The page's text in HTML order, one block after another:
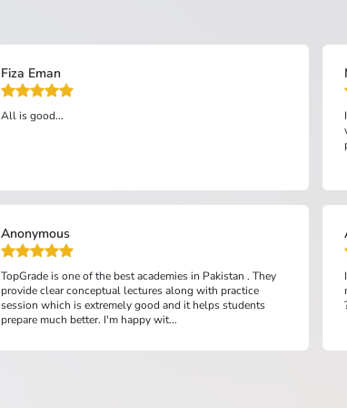
Mariyam bibi
I am very satisfied with top grade preparation. It has been
Anonymous
I fully satisfied with this academy and l easily prepared my
mdact with these lectures and staff also very cooperative
??...